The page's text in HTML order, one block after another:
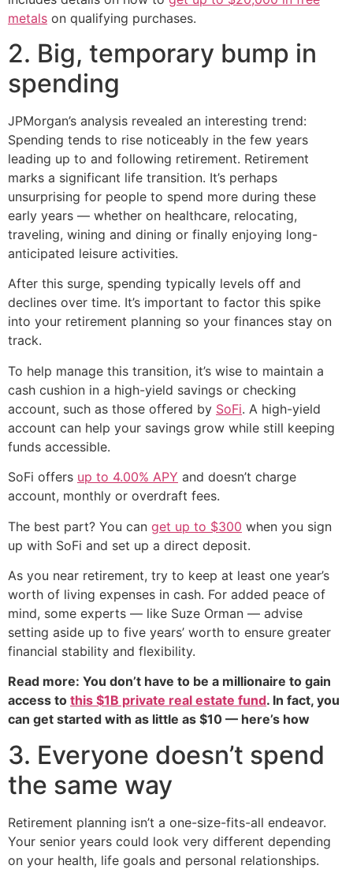
metals on qualifying purchases.
2. Big, temporary bump in
spending
JPMorgan’s analysis revealed an interesting trend:
Spending tends to rise noticeably in the few years
leading up to and following retirement. Retirement
marks a significant life transition. It’s perhaps
unsurprising for people to spend more during these
early years — whether on healthcare, relocating,
traveling, wining and dining or finally enjoying long-
anticipated leisure activities.
After this surge, spending typically levels off and
declines over time. It’s important to factor this spike
into your retirement planning so your finances stay on
track.
To help manage this transition, it’s wise to maintain a
cash cushion in a high-yield savings or checking
account, such as those offered by SoFi. A high-yield
account can help your savings grow while still keeping
funds accessible.
SoFi offers up to 4.00% APY and doesn’t charge
account, monthly or overdraft fees.
The best part? You can get up to $300 when you sign
up with SoFi and set up a direct deposit.
As you near retirement, try to keep at least one year’s
worth of living expenses in cash. For added peace of
mind, some experts — like Suze Orman — advise
setting aside up to five years’ worth to ensure greater
financial stability and flexibility.
Read more: You don’t have to be a millionaire to gain
access to this $1B private real estate fund. In fact, you
can get started with as little as $10 — here’s how
3. Everyone doesn’t spend
the same way
Retirement planning isn’t a one-size-fits-all endeavor.
Your senior years could look very different depending
on your health, life goals and personal relationships.